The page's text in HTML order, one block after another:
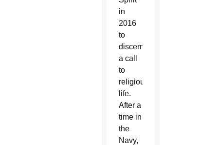
in
2016
to
discern
a call
to
religious
life.
After a
time in
the
Navy,